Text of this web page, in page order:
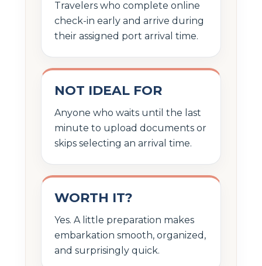
Travelers who complete online
check-in early and arrive during
their assigned port arrival time.
NOT IDEAL FOR
Anyone who waits until the last
minute to upload documents or
skips selecting an arrival time.
WORTH IT?
Yes. A little preparation makes
embarkation smooth, organized,
and surprisingly quick.